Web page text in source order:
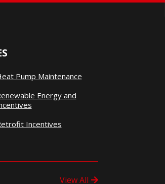
Pump Maintenance
Energy and
Incentives
View All